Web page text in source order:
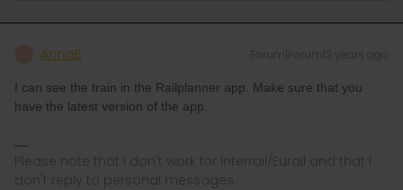
AnnaB Forum|Forum|3 years ago
I can see the train in the Railplanner app. Make sure that you
have the latest version of the app.
Please note that I don't work for Interrail/Eurail and that I
don't reply to personal messages.